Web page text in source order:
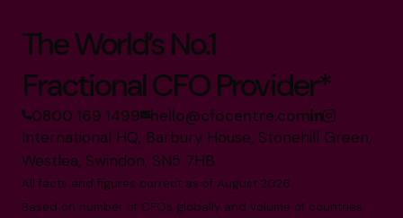
The World’s No.1
Fractional CFO Provider*
0800 169 1499 hello@cfocentre.com
International HQ, Barbury House, Stonehill Green,
Westlea, Swindon, SN5 7HB
All facts and figures correct as of August 2026
Based on number of CFOs globally and volume of countries